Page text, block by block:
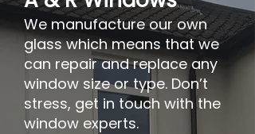
We manufacture our own
glass which means that we
can repair and replace any
window size or type. Don’t
stress, get in touch with the
window experts.